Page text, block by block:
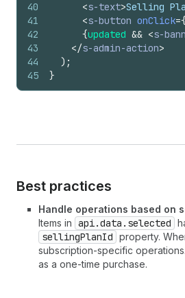
40
41
42
43
44
45
<s-text>Selling
<s-button onClick={
{updated && <s-
</s-admin-action>
) ;
}
Best practices
Handle operations based on
Items in api.data.selected
sellingPlanId property.
subscription-specific
as a one-time purchase.